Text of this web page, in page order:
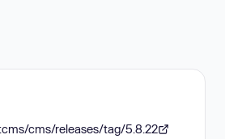
cms/releases/tag/5.8.22